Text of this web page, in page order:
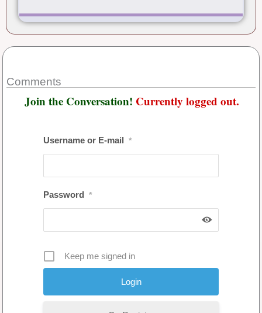
Comments
Join the Conversation! Currently logged out.
Username or E-mail *
Password *
Keep me signed in